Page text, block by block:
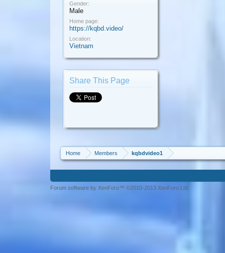
Gender:
Male
Home page:
https://kqbd.video/
Location:
Vietnam
Share This Page
Home Members kqbdvideo1
Forum software by XenForo™ ©2010-2013 XenForo Ltd.